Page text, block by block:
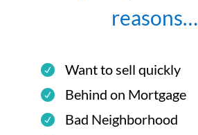
reasons…
Want to sell quickly
Behind on Mortgage
Bad Neighborhood